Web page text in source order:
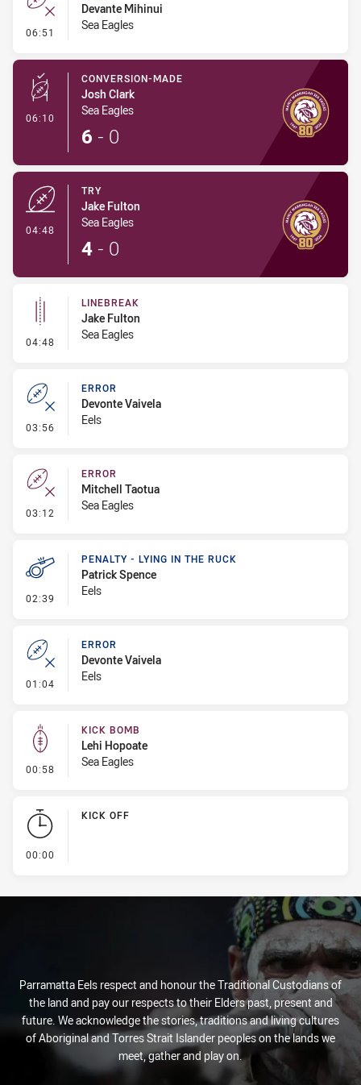
06:51 - Error
Devante Mihinui
Sea Eagles
06:10 - Conversion-Made
CONVERSION-MADE
Josh Clark
Sea Eagles
6 - 0
04:48
TRY
Jake Fulton
Sea Eagles
4 - 0
04:48 - Linebreak
LINEBREAK
Jake Fulton
Sea Eagles
03:56 - Error
ERROR
Devonte Vaivela
Eels
03:12 - Error
ERROR
Mitchell Taotua
Sea Eagles
02:39 - Penalty - Lying in the Ruck
PENALTY - LYING IN THE RUCK
Patrick Spence
Eels
01:04 - Error
ERROR
Devonte Vaivela
Eels
00:58 - Kick Bomb
KICK BOMB
Lehi Hopoate
Sea Eagles
00:00
KICK OFF
Parramatta Eels respect and honour the Traditional Custodians of
the land and pay our respects to their Elders past, present and
future. We acknowledge the stories, traditions and living cultures
of Aboriginal and Torres Strait Islander peoples on the lands we
meet, gather and play on.